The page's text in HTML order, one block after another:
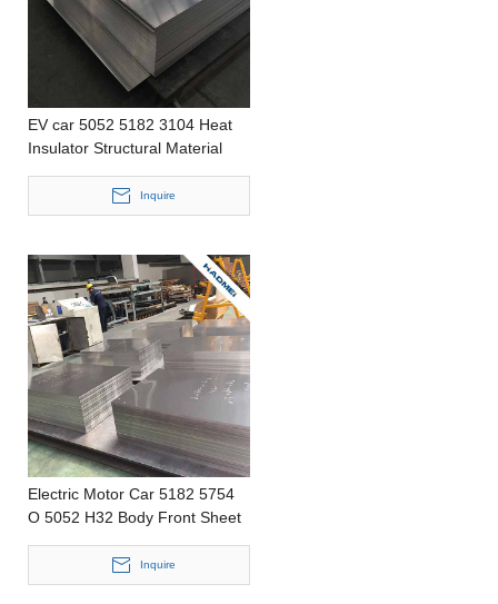
EV car 5052 5182 3104 Heat
Insulator Structural Material
Inquire
Electric Motor Car 5182 5754
O 5052 H32 Body Front Sheet
Stamping 0.2-4.0mm thickness
Aluminum Roll
Inquire